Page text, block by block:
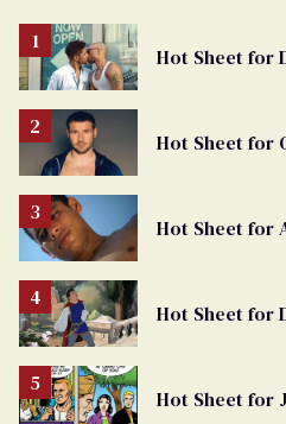
Hot Sheet for
Hot Sheet for
Hot Sheet for
Hot Sheet for
Hot Sheet for